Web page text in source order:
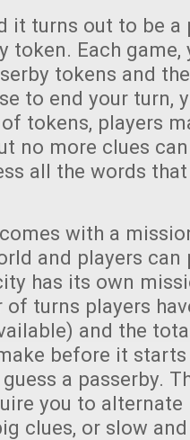
it turns out to be a
token. Each game,
tokens and
to end your turn,
tokens, players
no more clues
all the words
with a
and players can
has its own
turns players
and the
before it
a passerby.
you to alternate
clues, or slow